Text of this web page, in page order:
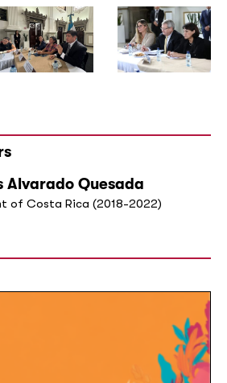
Alvarado Quesada
of Costa Rica (2018-2022)